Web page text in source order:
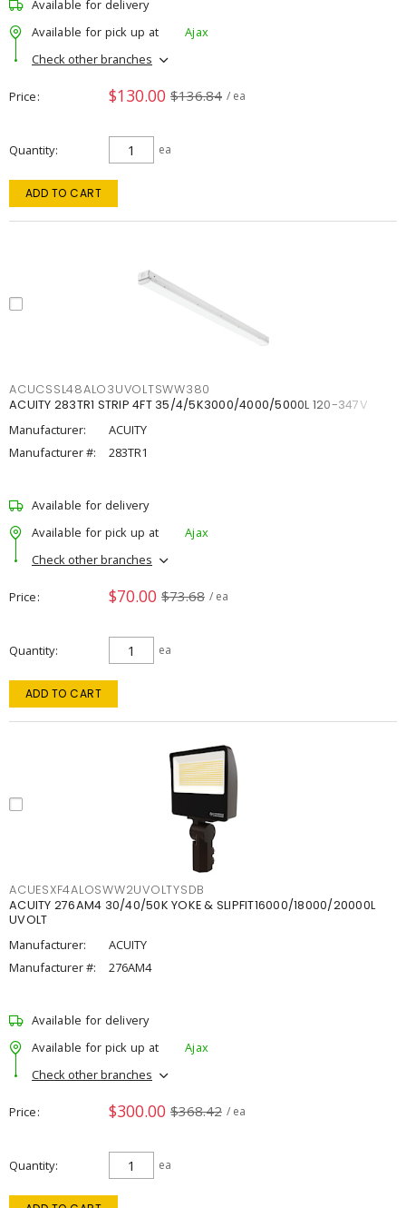
Available for delivery
Available for pick up at
Ajax
Check other branches
Price $130.00 $136.84 / ea
Quantity ea
ADD TO CART
ACUCSSL48ALO3UVOLTSWW380
ACUITY 283TR1 STRIP 4FT 35/4/5K3000/4000/5000L 120-347V
Manufacturer:
ACUITY
Manufacturer #:
283TR1
Available for delivery
Available for pick up at
Ajax
Check other branches
Price $70.00 $73.68 / ea
Quantity ea
ADD TO CART
ACUESXF4ALOSWW2UVOLTYSDB
ACUITY 276AM4 30/40/50K YOKE & SLIPFIT16000/18000/20000L
UVOLT
Manufacturer:
ACUITY
Manufacturer #:
276AM4
Available for delivery
Available for pick up at
Ajax
Check other branches
Price $300.00 $368.42 / ea
Quantity ea